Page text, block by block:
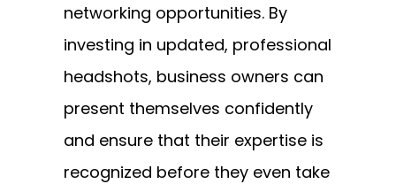
networking opportunities. By
investing in updated, professional
headshots, business owners can
present themselves confidently
and ensure that their expertise is
recognized before they even take